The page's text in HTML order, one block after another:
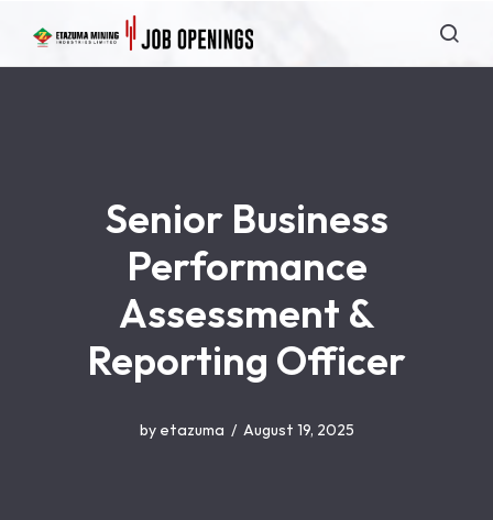
Senior Business
Performance
Assessment &
Reporting Officer
by etazuma August 19, 2025